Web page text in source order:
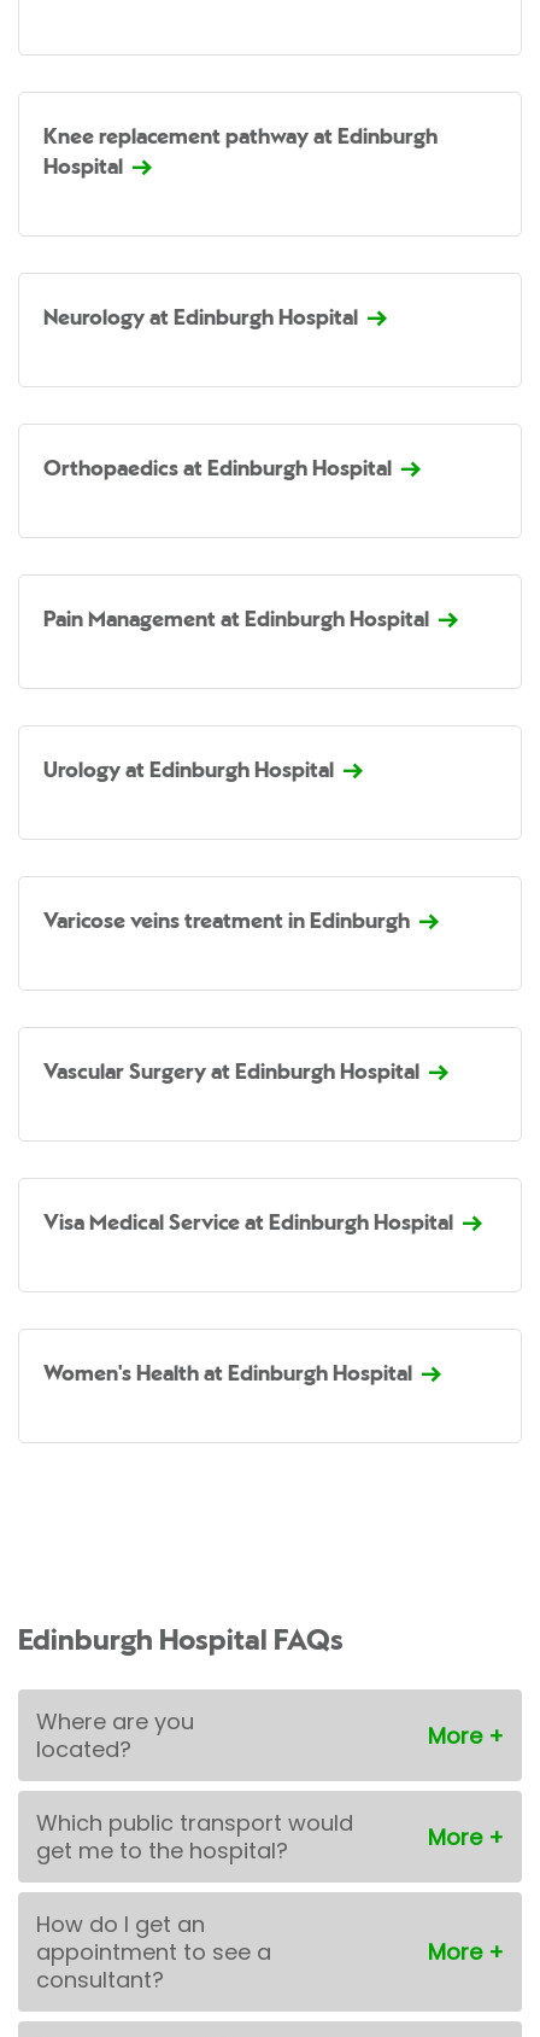
Knee replacement pathway at Edinburgh
Hospital
Neurology at Edinburgh Hospital
Orthopaedics at Edinburgh Hospital
Pain Management at Edinburgh Hospital
Urology at Edinburgh Hospital
Varicose veins treatment in Edinburgh
Vascular Surgery at Edinburgh Hospital
Visa Medical Service at Edinburgh Hospital
Women's Health at Edinburgh Hospital
Edinburgh Hospital FAQs
Where are you
located?
Which public transport would
get me to the hospital?
How do I get an
appointment to see a
consultant?